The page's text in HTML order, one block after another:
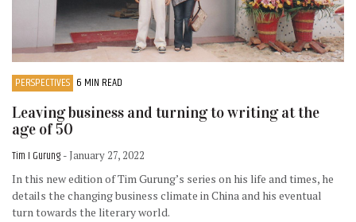
PERSPECTIVES 6 MIN READ
Leaving business and turning to writing at the
age of 50
Tim I Gurung - January 27, 2022
In this new edition of Tim Gurung’s series on his life and times, he
details the changing business climate in China and his eventual
turn towards the literary world.